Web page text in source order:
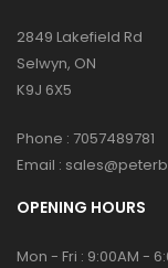
2849 Lakefield Rd
Selwyn, ON
K9J 6X5
Phone : 7057489781
Email :
OPENING HOURS
Mon - Fri : 9:00AM -